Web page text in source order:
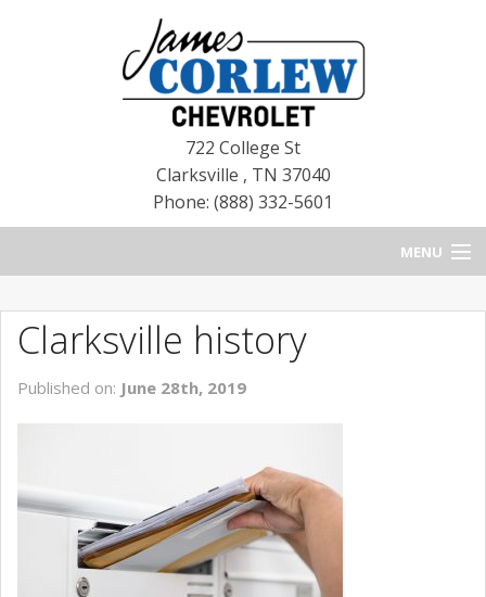
722 College St
Clarksville , TN 37040
Phone: (888) 332-5601
MENU
BLOG
NEW CHEVROLETS
USED VEHICLES
CONTACT US
Clarksville history
Published on: June 28th, 2019